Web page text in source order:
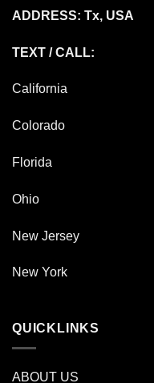
ADDRESS: Tx, USA
TEXT / CALL:
California
Colorado
Florida
Ohio
New Jersey
New York
QUICKLINKS
ABOUT US